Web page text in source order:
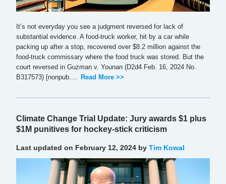
It’s not everyday you see a judgment reversed for lack of
substantial evidence. A food-truck worker, hit by a car while
packing up after a stop, recovered over $8.2 million against the
food-truck commissary where the food truck was stored. But the
court reversed in Guzman v. Younan (D2d4 Feb. 16, 2024 No.
B317573) [nonpub....
Read More >>
Climate Change Trial Update: Jury awards $1 plus
$1M punitives for hockey-stick criticism
Last updated on February 12, 2024 by Tim Kowal